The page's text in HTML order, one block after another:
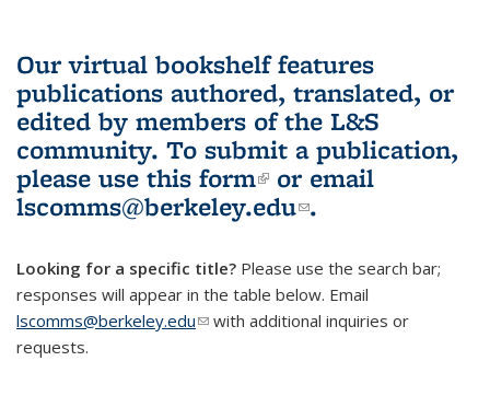
Our virtual bookshelf features
publications authored, translated, or
edited by members of the L&S
community. To submit a publication,
please use this form(link is external)
or email
lscomms@berkeley.edu(link sends e-
.
Looking for a specific title? Please use the search bar;
responses will appear in the table below. Email
lscomms@berkeley.edu(link sends e-mail)
with additional inquiries or
requests.